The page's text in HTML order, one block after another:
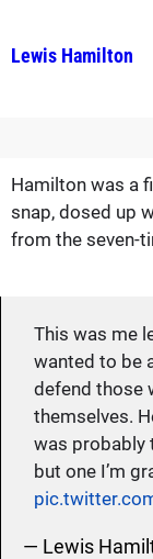
Lewis Hamilton
Hamilton was a
snap, dosed up
from the seven-
This was me
wanted to be
defend those
themselves.
was probably
but one I’m
— Lewis